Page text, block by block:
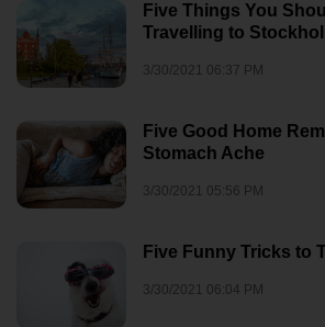
Five Things You
Travelling to
3/30/2021 06:37 PM
Five Good Home
Stomach Ache
3/30/2021 05:56 PM
Five Funny Tricks to
3/30/2021 06:04 PM